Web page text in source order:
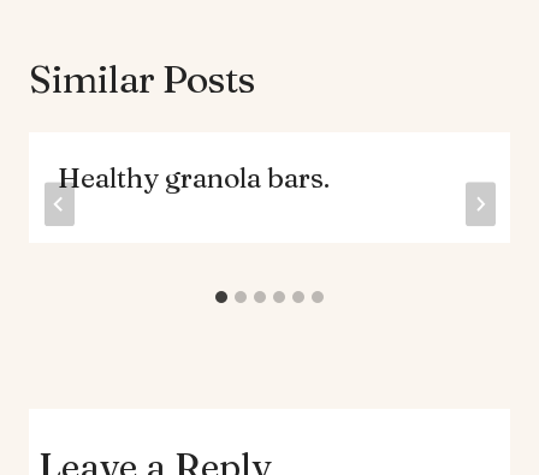
Similar Posts
Healthy granola bars.